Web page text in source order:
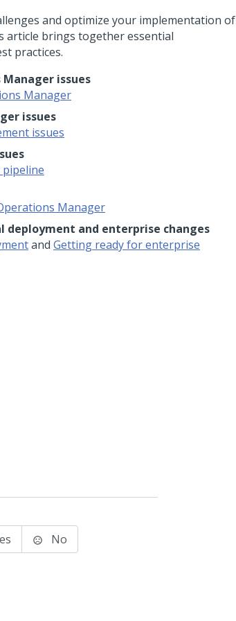
and optimize your implementation of
article brings together essential
practices.
issues
Manager
issues
issues
Manager
and enterprise changes
and Getting ready for enterprise
No